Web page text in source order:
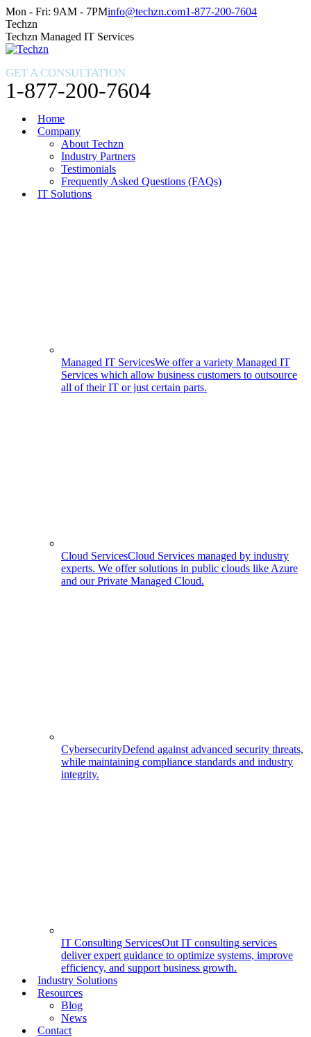
Skip
to
content
Facebook
page
opens
in
window
X
page
opens
in
window
Instagram
page
opens
in
window
Mon - Fri: 9AM - 7PMinfo@techzn.com1-877-200-7604
Techzn
Techzn Managed IT Services
GET A CONSULTATION
1-877-200-7604
Home
Company
About Techzn
Industry Partners
Testimonials
Frequently Asked Questions (FAQs)
IT Solutions
Managed IT ServicesWe offer a variety Managed IT
Services which allow business customers to outsource
all of their IT or just certain parts.
Cloud ServicesCloud Services managed by industry
experts. We offer solutions in public clouds like Azure
and our Private Managed Cloud.
CybersecurityDefend against advanced security threats,
while maintaining compliance standards and industry
integrity.
IT Consulting ServicesOut IT consulting services
deliver expert guidance to optimize systems, improve
efficiency, and support business growth.
Industry Solutions
Resources
Blog
News
Contact